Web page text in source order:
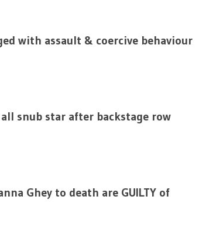
with assault & coercive behaviour
snub star after backstage row
Ghey to death are GUILTY of